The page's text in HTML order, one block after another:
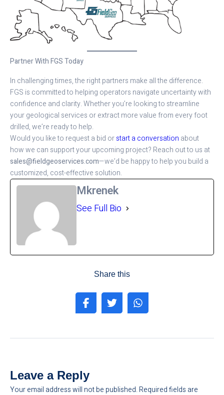
Partner With FGS Today
In challenging times, the right partners make all the difference.
FGS is committed to helping operators navigate uncertainty with
confidence and clarity. Whether you’re looking to streamline
your geological services or extract more value from every foot
drilled, we’re ready to help.
Would you like to request a bid orstart a conversation about
how we can support your upcoming project? Reach out to us at
sales@fieldgeoservices.com—we’d be happy to help you build a
customized, cost-effective solution.
Mkrenek
See Full Bio
Share this
Leave a Reply
Your email address will not be published.Required fields are